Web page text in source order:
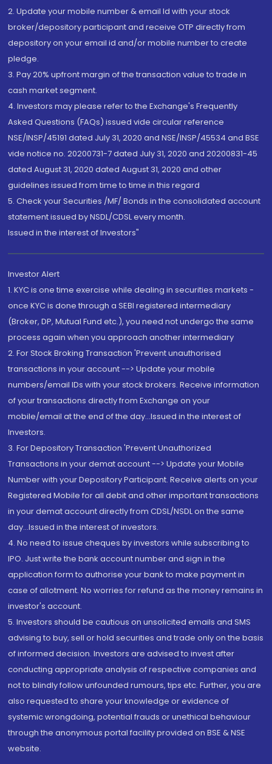
2. Update your mobile number & email Id with your stock
broker/depository participant and receive OTP directly from
depository on your email id and/or mobile number to create
pledge.
3. Pay 20% upfront margin of the transaction value to trade in
cash market segment.
4. Investors may please refer to the Exchange's Frequently
Asked Questions (FAQs) issued vide circular reference
NSE/INSP/45191 dated July 31, 2020 and NSE/INSP/45534 and BSE
vide notice no. 20200731-7 dated July 31, 2020 and 20200831-45
dated August 31, 2020 dated August 31, 2020 and other
guidelines issued from time to time in this regard
5. Check your Securities /MF/ Bonds in the consolidated account
statement issued by NSDL/CDSL every month.
Issued in the interest of Investors"
Investor Alert
1. KYC is one time exercise while dealing in securities markets -
once KYC is done through a SEBI registered intermediary
(Broker, DP, Mutual Fund etc.), you need not undergo the same
process again when you approach another intermediary
2. For Stock Broking Transaction 'Prevent unauthorised
transactions in your account --> Update your mobile
numbers/email IDs with your stock brokers. Receive information
of your transactions directly from Exchange on your
mobile/email at the end of the day...Issued in the interest of
Investors.
3. For Depository Transaction 'Prevent Unauthorized
Transactions in your demat account --> Update your Mobile
Number with your Depository Participant. Receive alerts on your
Registered Mobile for all debit and other important transactions
in your demat account directly from CDSL/NSDL on the same
day...Issued in the interest of investors.
4. No need to issue cheques by investors while subscribing to
IPO. Just write the bank account number and sign in the
application form to authorise your bank to make payment in
case of allotment. No worries for refund as the money remains in
investor's account.
5. Investors should be cautious on unsolicited emails and SMS
advising to buy, sell or hold securities and trade only on the basis
of informed decision. Investors are advised to invest after
conducting appropriate analysis of respective companies and
not to blindly follow unfounded rumours, tips etc. Further, you are
also requested to share your knowledge or evidence of
systemic wrongdoing, potential frauds or unethical behaviour
through the anonymous portal facility provided on BSE & NSE
website.